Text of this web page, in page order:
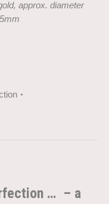
approx. diameter
… – a